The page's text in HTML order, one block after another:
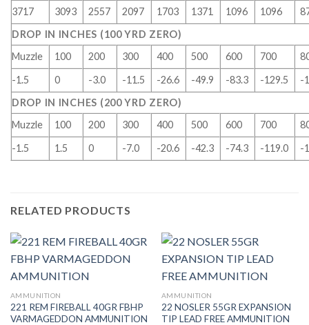
3717
3093 2557 2097 1703 1371 1096 1096
DROP IN INCHES (100 YRD ZERO)
Muzzle
100 200 300 400 500 600 700
-1.5
0 -3.0 -11.5 -26.6 -49.9 -83.3 -129.5
-
DROP IN INCHES (200 YRD ZERO)
Muzzle
100 200 300 400 500 600 700
-1.5
1.5 0 -7.0 -20.6 -42.3 -74.3 -119.0 -
RELATED PRODUCTS
AMMUNITION
221 REM FIREBALL 40GR FBHP
VARMAGEDDON AMMUNITION
AMMUNITION
22 NOSLER 55GR EXPANSION
TIP LEAD FREE AMMUNITION